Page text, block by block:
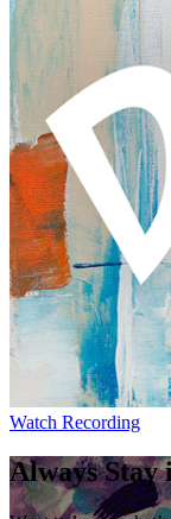
Watch Recording
Always Stay